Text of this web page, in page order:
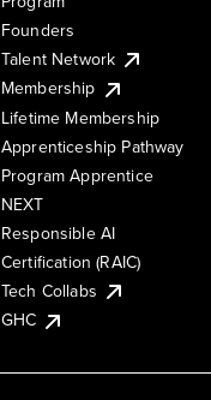
Founders
Talent Network
Membership
Lifetime Membership
Apprenticeship Pathway
Program Apprentice
NEXT
Responsible AI
Certification (RAIC)
Tech Collabs
GHC